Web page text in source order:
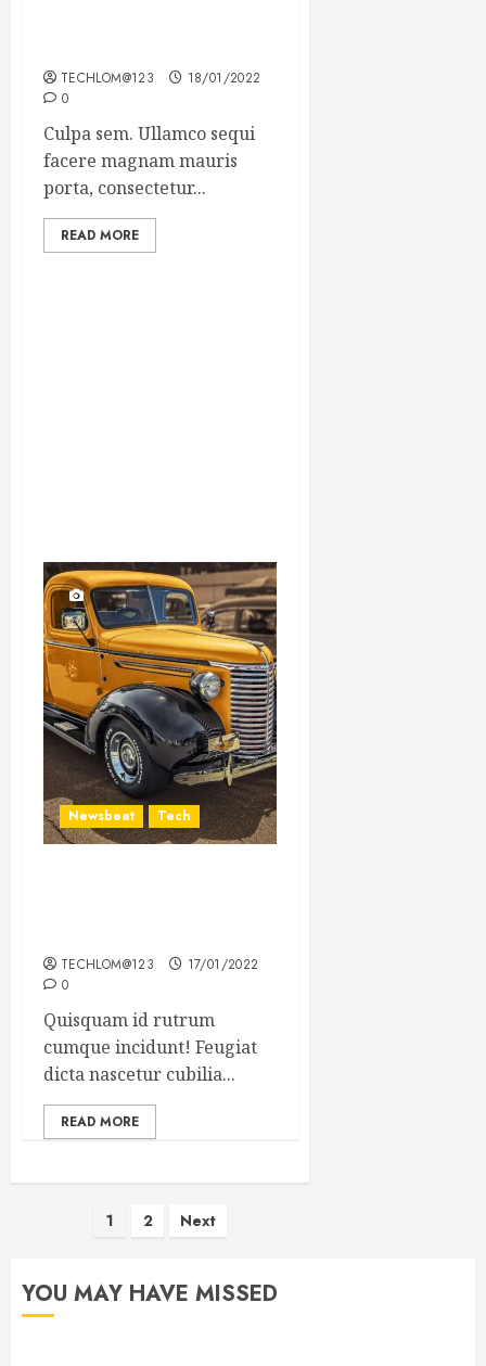
TECHLOM@123
18/01/2022
0
Culpa sem. Ullamco sequi
facere magnam mauris
porta, consectetur...
READ MORE
Newsbeat Tech
TECHLOM@123
17/01/2022
0
Quisquam id rutrum
cumque incidunt! Feugiat
dicta nascetur cubilia...
READ MORE
Posts
1 2 Next
YOU MAY HAVE MISSED